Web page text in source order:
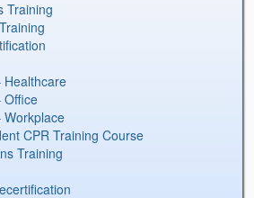
Training
Healthcare
Office
Workplace
CPR Training Course
Training